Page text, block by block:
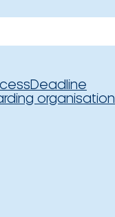
Deadline
organisation